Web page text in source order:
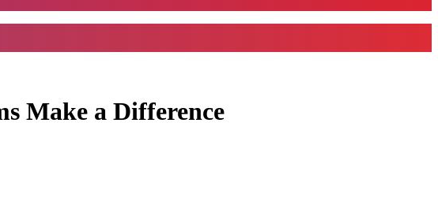
Make a Difference